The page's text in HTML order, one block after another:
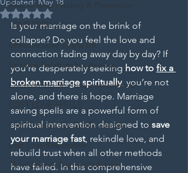
Relationship Healing & Protection
LOVE SPELLS
Effective Love Spells UK
Spiritual Relationship Healing
Overcoming Spiritual Interference
LOST LOVE SPELLS
Fast-Acting Love Spells Canada
Lost Love Restoration
Third-Party Influence Solutions
Rated NaN out of 5 stars.
Is your marriage on the brink of
collapse? Do you feel the love and
connection fading away day by day? If
you’re desperately seeking how to fix a
broken marriage spiritually, you’re not
alone, and there is hope. Marriage
saving spells are a powerful form of
spiritual intervention designed to save
your marriage fast, rekindle love, and
rebuild trust when all other methods
have failed. In this comprehensive